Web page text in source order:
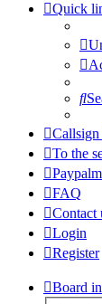
Quick
Callsign
To the
FAQ
Contact
Login
Register
Board